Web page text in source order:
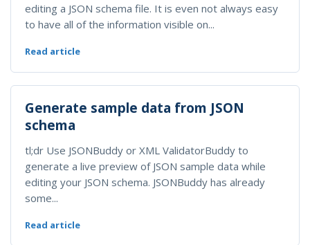
editing a JSON schema file. It is even not always easy
to have all of the information visible on...
Read article
Generate sample data from JSON
schema
tl;dr Use JSONBuddy or XML ValidatorBuddy to
generate a live preview of JSON sample data while
editing your JSON schema. JSONBuddy has already
some...
Read article